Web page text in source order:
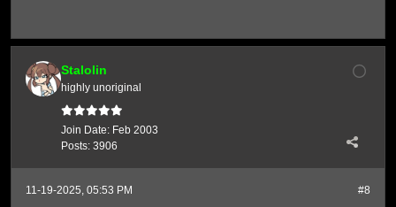
Stalolin
highly unoriginal
Join Date: Feb 2003
Posts: 3906
#8
11-19-2025, 05:53 PM